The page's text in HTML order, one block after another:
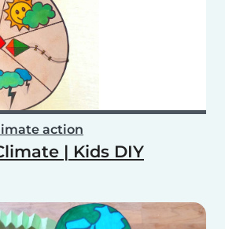
action
| Kids DIY